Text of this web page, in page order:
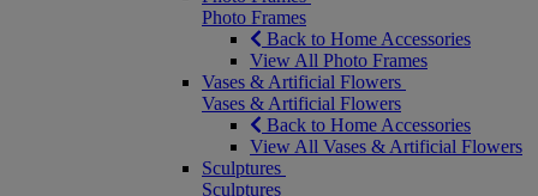
Photo Frames
Back to Home Accessories
View All Photo Frames
Vases & Artificial Flowers
Vases & Artificial Flowers
Back to Home Accessories
View All Vases & Artificial Flowers
Sculptures
Sculptures